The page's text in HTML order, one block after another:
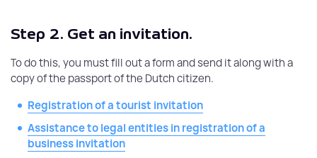
Step 2. Get an invitation.
To do this, you must fill out a form and send it along with a
copy of the passport of the Dutch citizen.
Registration of a tourist invitation
Assistance to legal entities in registration of a
business invitation